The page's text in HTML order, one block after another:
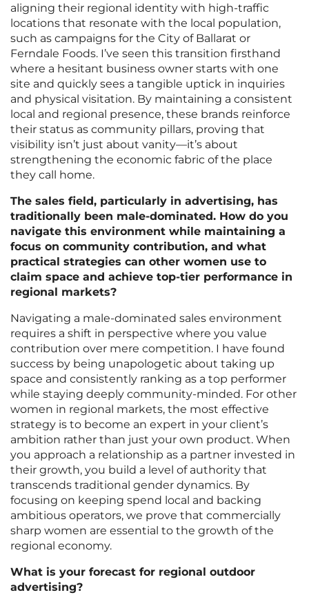
aligning their regional identity with high-traffic
locations that resonate with the local population,
such as campaigns for the City of Ballarat or
Ferndale Foods. I’ve seen this transition firsthand
where a hesitant business owner starts with one
site and quickly sees a tangible uptick in inquiries
and physical visitation. By maintaining a consistent
local and regional presence, these brands reinforce
their status as community pillars, proving that
visibility isn’t just about vanity—it’s about
strengthening the economic fabric of the place
they call home.
The sales field, particularly in advertising, has
traditionally been male-dominated. How do you
navigate this environment while maintaining a
focus on community contribution, and what
practical strategies can other women use to
claim space and achieve top-tier performance in
regional markets?
Navigating a male-dominated sales environment
requires a shift in perspective where you value
contribution over mere competition. I have found
success by being unapologetic about taking up
space and consistently ranking as a top performer
while staying deeply community-minded. For other
women in regional markets, the most effective
strategy is to become an expert in your client’s
ambition rather than just your own product. When
you approach a relationship as a partner invested in
their growth, you build a level of authority that
transcends traditional gender dynamics. By
focusing on keeping spend local and backing
ambitious operators, we prove that commercially
sharp women are essential to the growth of the
regional economy.
What is your forecast for regional outdoor
advertising?